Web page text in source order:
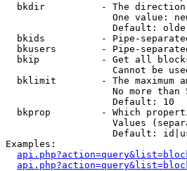
bkdir          - The
One value:
Default:
bkids          - Pipe-
bkusers        - Pipe-
bkip           - Get all
Cannot be
bklimit        - The maximum
No more than
                   Default: 10
bkprop         - Which
Values
Default:
Examples: